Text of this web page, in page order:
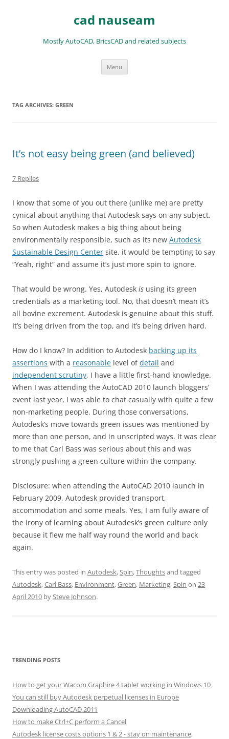
cad nauseam
Mostly AutoCAD, BricsCAD and related subjects
Menu
TAG ARCHIVES: GREEN
It’s not easy being green (and believed)
7 Replies
I know that some of you out there (unlike me) are pretty
cynical about anything that Autodesk says on any subject.
So when Autodesk makes a big thing about being
environmentally responsible, such as its new Autodesk
Sustainable Design Center site, it would be tempting to say
“Yeah, right” and assume it’s just more spin to ignore.
That would be wrong. Yes, Autodesk is using its green
credentials as a marketing tool. No, that doesn’t mean it’s
all bovine excrement. Autodesk is genuine about this stuff.
It’s being driven from the top, and it’s being driven hard.
How do I know? In addition to Autodesk backing up its
assertions with a reasonable level ofdetail and
independent scrutiny, I have a little first-hand knowledge.
When I was attending the AutoCAD 2010 launch bloggers’
event last year, I was able to chat casually with quite a few
non-marketing people. During those conversations,
Autodesk’s move towards green issues was mentioned by
more than one person, and in unscripted ways. It was clear
to me that Carl Bass was serious about this and was
strongly pushing a green culture within the company.
Disclosure: when attending the AutoCAD 2010 launch in
February 2009, Autodesk provided transport,
accommodation and some meals. Yes, I am fully aware of
the irony of learning about Autodesk’s green culture only
because it flew me half way round the world and back
again.
This entry was posted in Autodesk,Spin,Thoughtsand tagged
Autodesk,Carl Bass, Environment,Green, Marketing,Spin on 23
April 2010 bySteve Johnson.
TRENDING POSTS
How to get your Wacom Graphire 4 tablet working in Windows 10
You can still buy Autodesk perpetual licenses in Europe
Downloading AutoCAD 2011
How to make Ctrl+C perform a Cancel
Autodesk license costs options 1 & 2 - stay on maintenance,